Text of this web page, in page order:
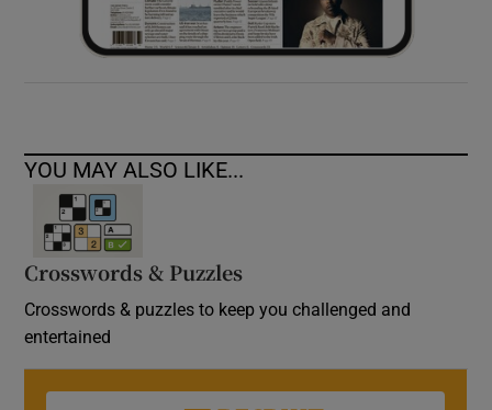
YOU MAY ALSO LIKE...
Crosswords & Puzzles
Crosswords & puzzles to keep you challenged and
entertained